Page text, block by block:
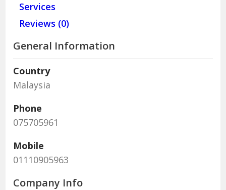
Services
Reviews (0)
General Information
Country
Malaysia
Phone
075705961
Mobile
01110905963
Company Info